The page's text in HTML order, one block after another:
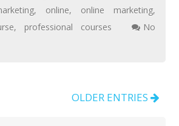
, online, online marketing,
, professional courses
No
OLDER ENTRIES